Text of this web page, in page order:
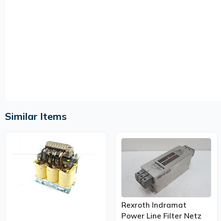
Similar Items
Rexroth Indramat
Power Line Filter Netz